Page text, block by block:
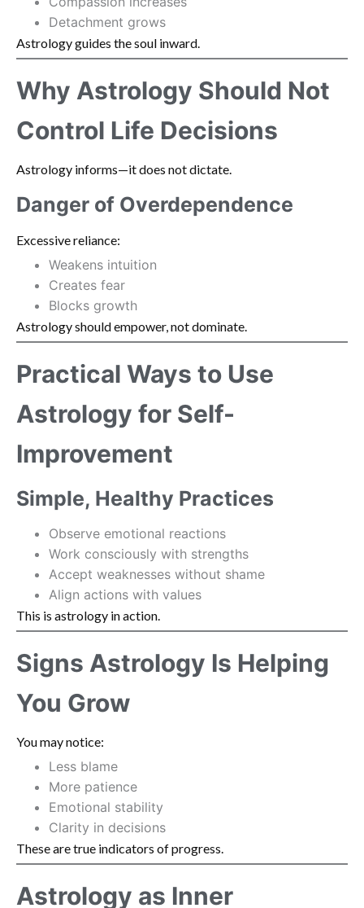
Detachment grows
Astrology guides the soul inward.
Why Astrology Should Not
Control Life Decisions
Astrology informs—it does not dictate.
Danger of Overdependence
Excessive reliance:
Weakens intuition
Creates fear
Blocks growth
Astrology should empower, not dominate.
Practical Ways to Use
Astrology for Self-
Improvement
Simple, Healthy Practices
Observe emotional reactions
Work consciously with strengths
Accept weaknesses without shame
Align actions with values
This is astrology in action.
Signs Astrology Is Helping
You Grow
You may notice:
Less blame
More patience
Emotional stability
Clarity in decisions
These are true indicators of progress.
Astrology as Inner